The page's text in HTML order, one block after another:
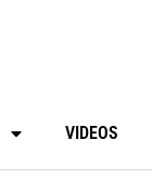
VIDEOS